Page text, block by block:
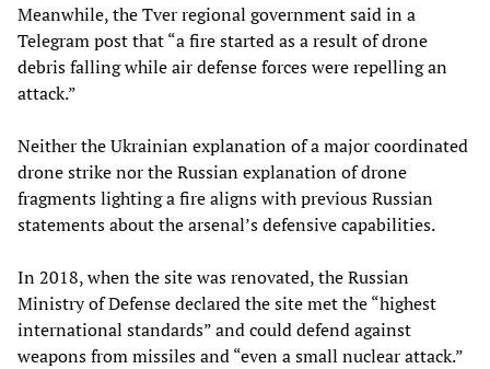
Meanwhile, the Tver regional government said in a
Telegram post that “a fire started as a result of drone
debris falling while air defense forces were repelling an
attack.”
Neither the Ukrainian explanation of a major coordinated
drone strike nor the Russian explanation of drone
fragments lighting a fire aligns with previous Russian
statements about the arsenal’s defensive capabilities.
In 2018, when the site was renovated, the Russian
Ministry of Defense declared the site met the “highest
international standards” and could defend against
weapons from missiles and “even a small nuclear attack.”